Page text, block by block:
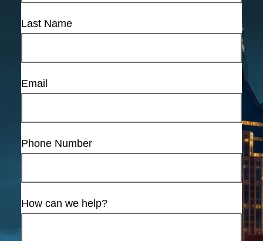
Last Name
Email
Phone Number
How can we help?